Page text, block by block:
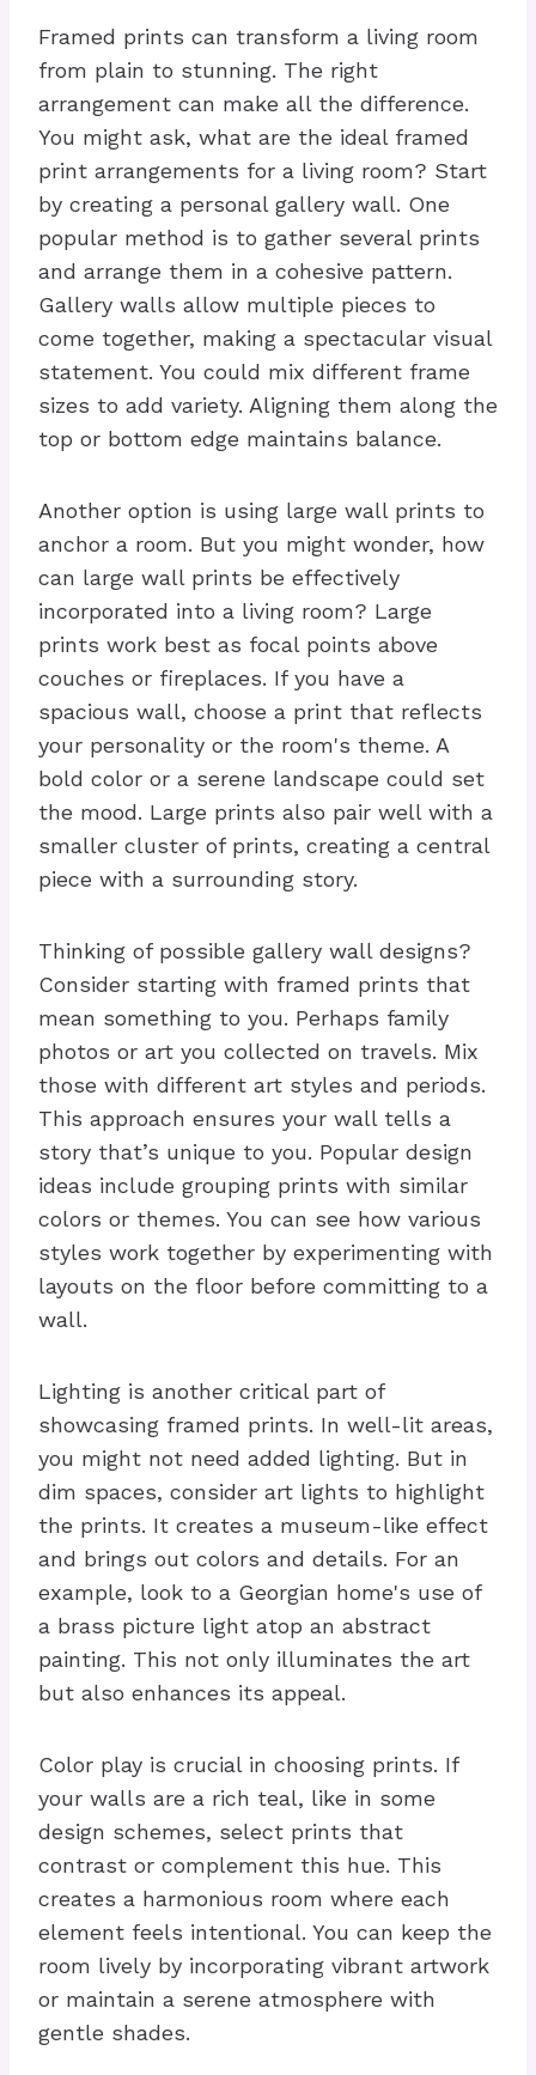
Framed prints can transform a living room
from plain to stunning. The right
arrangement can make all the difference.
You might ask, what are the ideal framed
print arrangements for a living room? Start
by creating a personal gallery wall. One
popular method is to gather several prints
and arrange them in a cohesive pattern.
Gallery walls allow multiple pieces to
come together, making a spectacular visual
statement. You could mix different frame
sizes to add variety. Aligning them along the
top or bottom edge maintains balance.
Another option is using large wall prints to
anchor a room. But you might wonder, how
can large wall prints be effectively
incorporated into a living room? Large
prints work best as focal points above
couches or fireplaces. If you have a
spacious wall, choose a print that reflects
your personality or the room's theme. A
bold color or a serene landscape could set
the mood. Large prints also pair well with a
smaller cluster of prints, creating a central
piece with a surrounding story.
Thinking of possible gallery wall designs?
Consider starting with framed prints that
mean something to you. Perhaps family
photos or art you collected on travels. Mix
those with different art styles and periods.
This approach ensures your wall tells a
story that’s unique to you. Popular design
ideas include grouping prints with similar
colors or themes. You can see how various
styles work together by experimenting with
layouts on the floor before committing to a
wall.
Lighting is another critical part of
showcasing framed prints. In well-lit areas,
you might not need added lighting. But in
dim spaces, consider art lights to highlight
the prints. It creates a museum-like effect
and brings out colors and details. For an
example, look to a Georgian home's use of
a brass picture light atop an abstract
painting. This not only illuminates the art
but also enhances its appeal.
Color play is crucial in choosing prints. If
your walls are a rich teal, like in some
design schemes, select prints that
contrast or complement this hue. This
creates a harmonious room where each
element feels intentional. You can keep the
room lively by incorporating vibrant artwork
or maintain a serene atmosphere with
gentle shades.